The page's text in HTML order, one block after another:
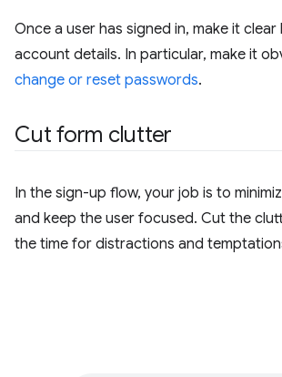
Once a user has signed in, make it
account details. In particular, make it
change or reset passwords.
Cut form clutter
In the sign-up flow, your job is to
and keep the user focused. Cut the
the time for distractions and